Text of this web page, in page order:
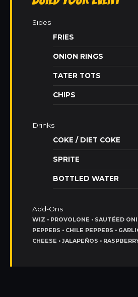
Sides
FRIES
ONION RINGS
TATER TOTS
CHIPS
Drinks
COKE / DIET COKE
SPRITE
BOTTLED WATER
Add-Ons
WIZ • PROVOLONE • SAUTÉED
PEPPERS • CHILE PEPPERS •
CHEESE • JALAPEÑOS •